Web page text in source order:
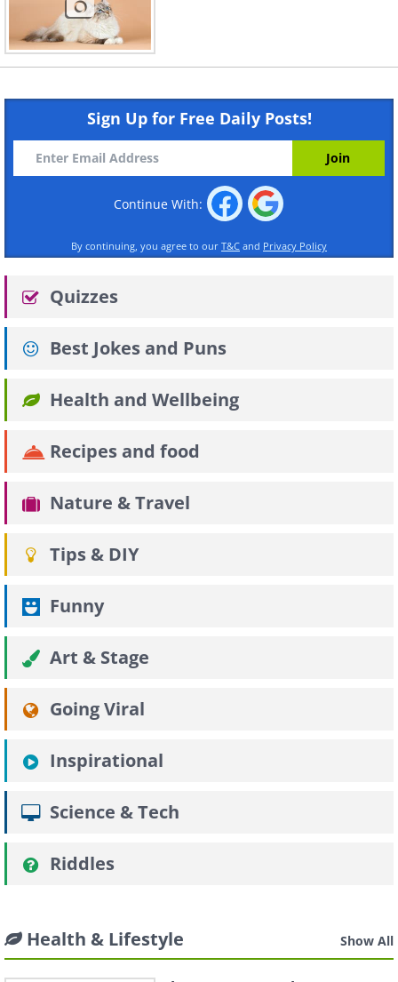
Sign Up for Free Daily Posts!
Continue With:
By continuing, you agree to our T&C and Privacy Policy
Quizzes
Best Jokes and Puns
Health and Wellbeing
Recipes and food
Nature & Travel
Tips & DIY
Funny
Art & Stage
Going Viral
Inspirational
Science & Tech
Riddles
Health & Lifestyle Show All